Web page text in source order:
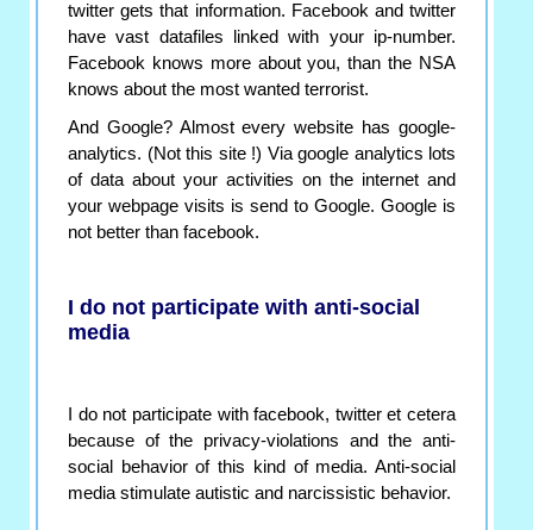
twitter gets that information. Facebook and twitter
have vast datafiles linked with your ip-number.
Facebook knows more about you, than the NSA
knows about the most wanted terrorist.
And Google? Almost every website has google-
analytics. (Not this site !) Via google analytics lots
of data about your activities on the internet and
your webpage visits is send to Google. Google is
not better than facebook.
I do not participate with anti-social
media
I do not participate with facebook, twitter et cetera
because of the privacy-violations and the anti-
social behavior of this kind of media. Anti-social
media stimulate autistic and narcissistic behavior.